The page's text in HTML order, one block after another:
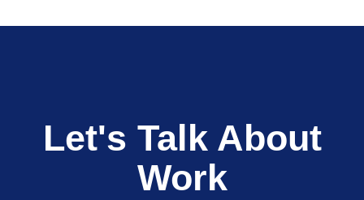
Let's Talk About
Work